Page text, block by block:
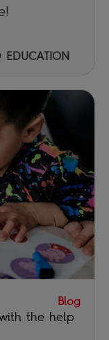
EDUCATION
Blog
the help